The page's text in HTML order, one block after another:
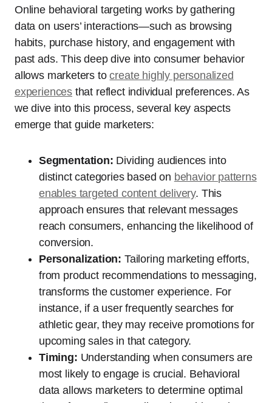
Online behavioral targeting works by gathering
data on users’ interactions—such as browsing
habits, purchase history, and engagement with
past ads. This deep dive into consumer behavior
allows marketers tocreate highly personalized
experiences that reflect individual preferences. As
we dive into this process, several key aspects
emerge that guide marketers:
Segmentation: Dividing audiences into
distinct categories based on behavior patterns
enables targeted content delivery. This
approach ensures that relevant messages
reach consumers, enhancing the likelihood of
conversion.
Personalization: Tailoring marketing efforts,
from product recommendations to messaging,
transforms the customer experience. For
instance, if a user frequently searches for
athletic gear, they may receive promotions for
upcoming sales in that category.
Timing: Understanding when consumers are
most likely to engage is crucial. Behavioral
data allows marketers to determine optimal